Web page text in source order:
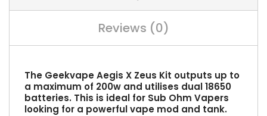
Reviews (0)
The Geekvape Aegis X Zeus Kit outputs up to
a maximum of 200w and utilises dual 18650
batteries. This is ideal for Sub Ohm Vapers
looking for a powerful vape mod and tank.